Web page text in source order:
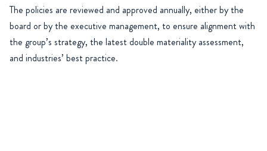
The policies are reviewed and approved annually, either by the
board or by the executive management, to ensure alignment with
the group’s strategy, the latest double materiality assessment,
and industries’ best practice.